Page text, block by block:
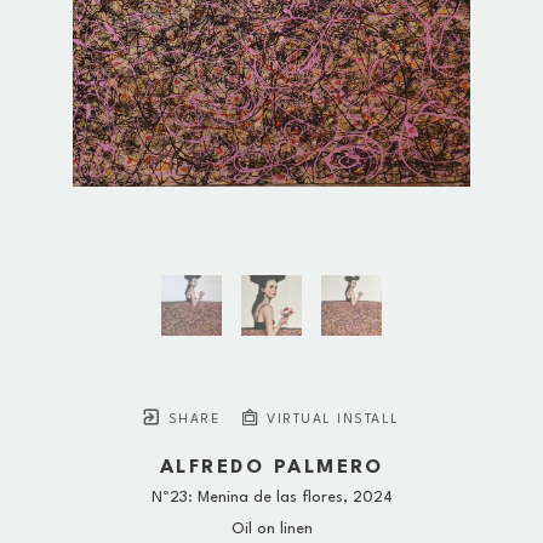
SHARE VIRTUAL INSTALL
ALFREDO PALMERO
Nº23: Menina de las flores, 2024
Oil on linen